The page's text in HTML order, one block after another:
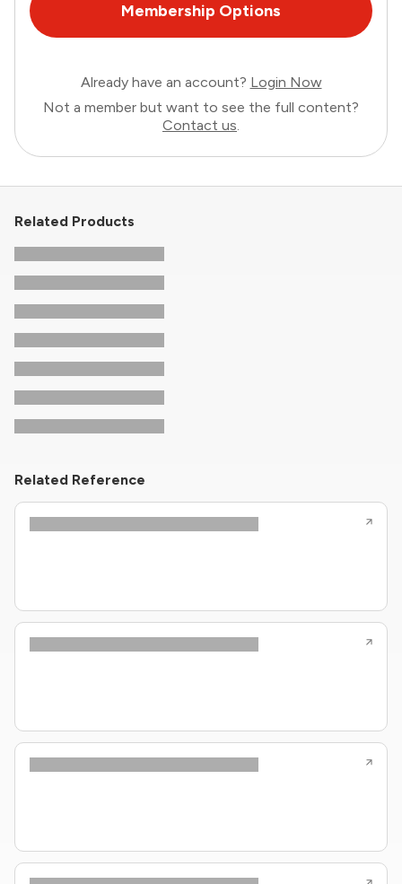
Membership Options
Already have an account? Login Now
Not a member but want to see the full content?
Contact us.
Related Products
Related Reference